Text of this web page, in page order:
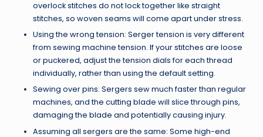
overlock stitches do not lock together like straight
stitches, so woven seams will come apart under stress.
Using the wrong tension: Serger tension is very different
from sewing machine tension. If your stitches are loose
or puckered, adjust the tension dials for each thread
individually, rather than using the default setting.
Sewing over pins: Sergers sew much faster than regular
machines, and the cutting blade will slice through pins,
damaging the blade and potentially causing injury.
Assuming all sergers are the same: Some high-end